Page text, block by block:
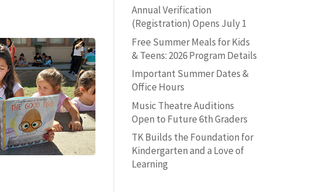
Annual Verification
(Registration) Opens July 1
Free Summer Meals for Kids
& Teens: 2026 Program Details
Important Summer Dates &
Office Hours
Music Theatre Auditions
Open to Future 6th Graders
TK Builds the Foundation for
Kindergarten and a Love of
Learning